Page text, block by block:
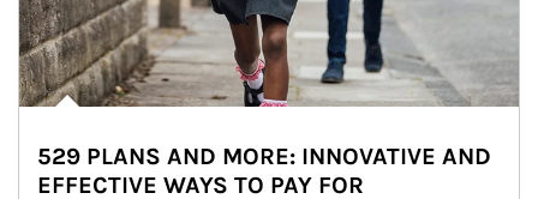
529 PLANS AND MORE: INNOVATIVE AND
EFFECTIVE WAYS TO PAY FOR